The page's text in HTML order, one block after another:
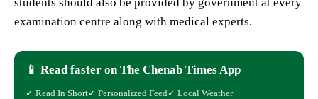
examination centre along with medical experts.
📱 Read faster on The Chenab Times App
✓ Read In Short✓ Personalized Feed ✓ Local Weather